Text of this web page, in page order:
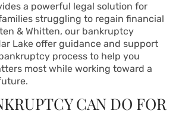
a powerful legal solution for
struggling to regain financial
& Whitten, our bankruptcy
Lake offer guidance and support
process to help you
most while working toward a
CAN DO FOR